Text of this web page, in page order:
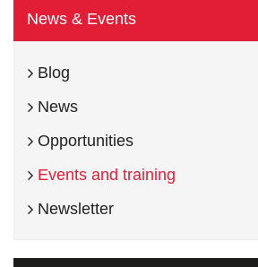
News & Events
Blog
News
Opportunities
Events and training
Newsletter